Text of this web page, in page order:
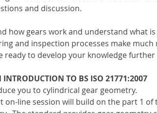
and discussion.
how gears work and understand what
and inspection processes make much
ready to develop your knowledge
INTRODUCTION TO BS ISO 21771:2007
you to cylindrical gear geometry.
line session will build on the part 1